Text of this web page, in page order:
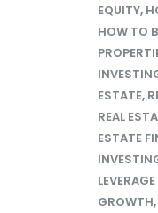
EQUITY,
HOW TO
ESTATE,
REAL
ESTATE
GROWTH,